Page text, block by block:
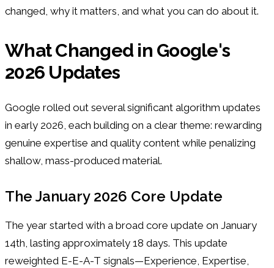
changed, why it matters, and what you can do about it.
What Changed in Google's
2026 Updates
Google rolled out several significant algorithm updates
in early 2026, each building on a clear theme: rewarding
genuine expertise and quality content while penalizing
shallow, mass-produced material.
The January 2026 Core Update
The year started with a broad core update on January
14th, lasting approximately 18 days. This update
reweighted E-E-A-T signals—Experience, Expertise,